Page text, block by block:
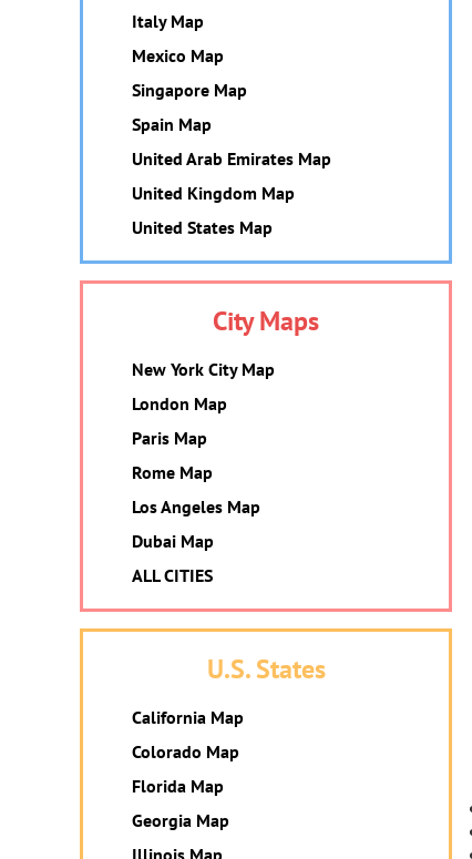
Italy Map
Mexico Map
Singapore Map
Spain Map
United Arab Emirates Map
United Kingdom Map
United States Map
City Maps
New York City Map
London Map
Paris Map
Rome Map
Los Angeles Map
Dubai Map
ALL CITIES
U.S. States
California Map
Colorado Map
Florida Map
Georgia Map
Illinois Map